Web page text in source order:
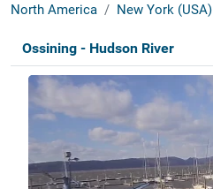
North America New York (USA)
Ossining - Hudson River